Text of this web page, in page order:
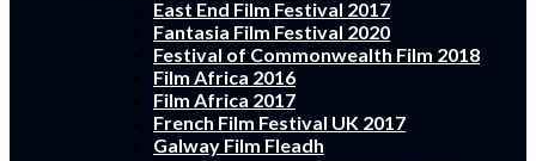
East End Film Festival 2017
Fantasia Film Festival 2020
Festival of Commonwealth Film 2018
Film Africa 2016
Film Africa 2017
French Film Festival UK 2017
Galway Film Fleadh